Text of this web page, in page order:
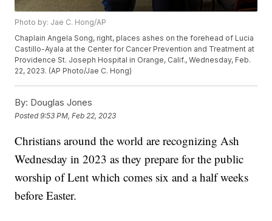
Photo by: Jae C. Hong/AP
Chaplain Angela Song, right, places ashes on the forehead of Lucia
Castillo-Ayala at the Center for Cancer Prevention and Treatment at
Providence St. Joseph Hospital in Orange, Calif., Wednesday, Feb.
22, 2023. (AP Photo/Jae C. Hong)
By: Douglas Jones
Posted9:53 PM, Feb 22, 2023
Christians around the world are recognizing Ash
Wednesday in 2023 as they prepare for the public
worship of Lent which comes six and a half weeks
before Easter.